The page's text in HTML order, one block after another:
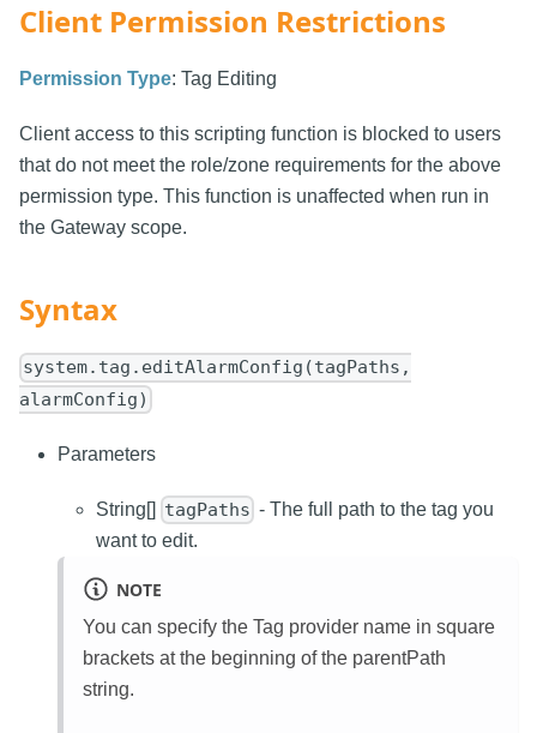
Client Permission Restrictions
Permission Type: Tag Editing
Client access to this scripting function is blocked to users
that do not meet the role/zone requirements for the above
permission type. This function is unaffected when run in
the Gateway scope.
Syntax
system.tag.editAlarmConfig(tagPaths,
alarmConfig)
Parameters
String[] tagPaths - The full path to the tag you
want to edit.
NOTE
You can specify the Tag provider name in square
brackets at the beginning of the parentPath
string.